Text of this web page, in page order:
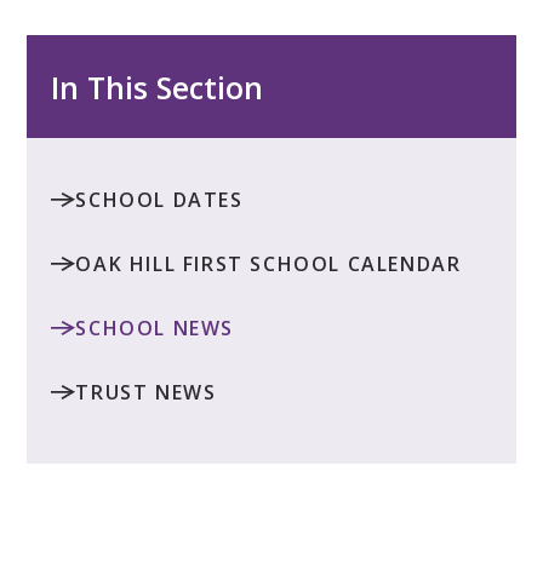
In This Section
SCHOOL DATES
OAK HILL FIRST SCHOOL CALENDAR
SCHOOL NEWS
TRUST NEWS